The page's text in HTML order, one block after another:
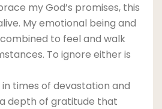
my God’s promises, this
My emotional being and
to feel and walk
To ignore either is
times of devastation and
depth of gratitude that